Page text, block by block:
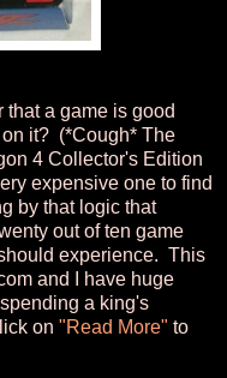
a game is good
on it? (*Cough* The
4 Collector's Edition
expensive one to find
by that logic that
out of ten game
experience. This
and I have huge
a king's
on "Read More" to